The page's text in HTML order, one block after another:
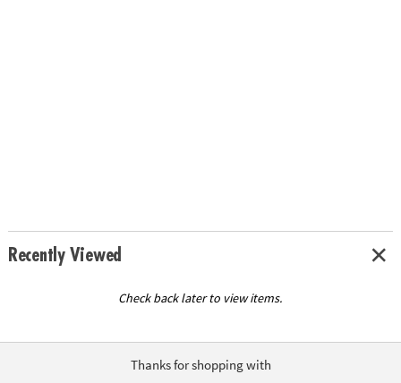
Recently Viewed
Check back later to view items.
Thanks for shopping with